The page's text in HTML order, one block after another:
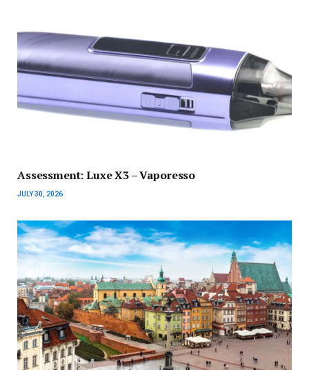
Assessment: Luxe X3 – Vaporesso
JULY 30, 2026